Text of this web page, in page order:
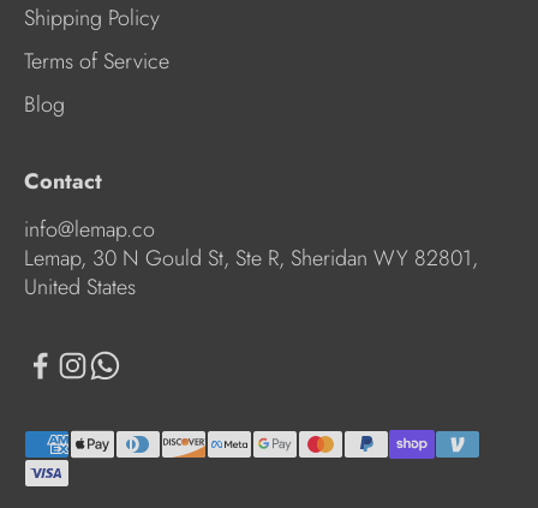
Shipping Policy
Terms of Service
Blog
Contact
info@lemap.co
Lemap, 30 N Gould St, Ste R, Sheridan WY 82801,
United States